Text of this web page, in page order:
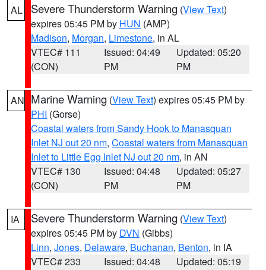
AL Severe Thunderstorm Warning (View Text)
expires 05:45 PM by HUN (AMP)
Madison, Morgan, Limestone, in AL
VTEC# 111
(CON)
Issued: 04:49
PM
Updated: 05:20
PM
AN Marine Warning (View Text) expires 05:45 PM by
PHI (Gorse)
Coastal waters from Sandy Hook to Manasquan
Inlet NJ out 20 nm, Coastal waters from Manasquan
Inlet to Little Egg Inlet NJ out 20 nm, in AN
VTEC# 130
(CON)
Issued: 04:48
PM
Updated: 05:27
PM
IA Severe Thunderstorm Warning (View Text)
expires 05:45 PM by DVN (Gibbs)
Linn, Jones, Delaware, Buchanan, Benton, in IA
VTEC# 233
Issued: 04:48
Updated: 05:19